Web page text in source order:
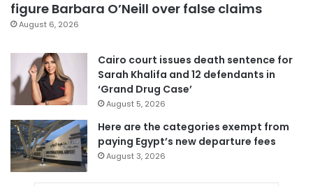
figure Barbara O’Neill over false claims
August 6, 2026
Cairo court issues death sentence for
Sarah Khalifa and 12 defendants in
‘Grand Drug Case’
August 5, 2026
Here are the categories exempt from
paying Egypt’s new departure fees
August 3, 2026